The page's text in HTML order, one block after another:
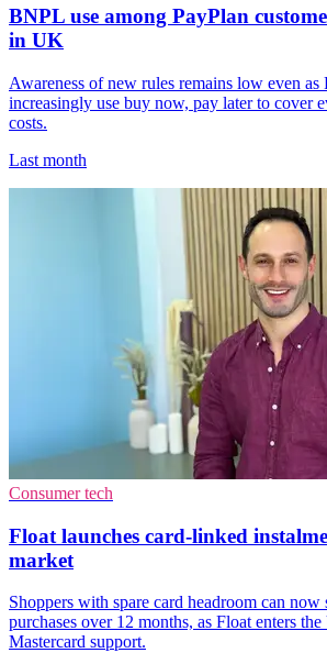
BNPL use among PayPlan
in UK
Awareness of new rules remains low even as
increasingly use buy now, pay later to cover
costs.
Last month
Consumer tech
Float launches card-linked
market
Shoppers with spare card headroom can now
purchases over 12 months, as Float enters
Mastercard support.